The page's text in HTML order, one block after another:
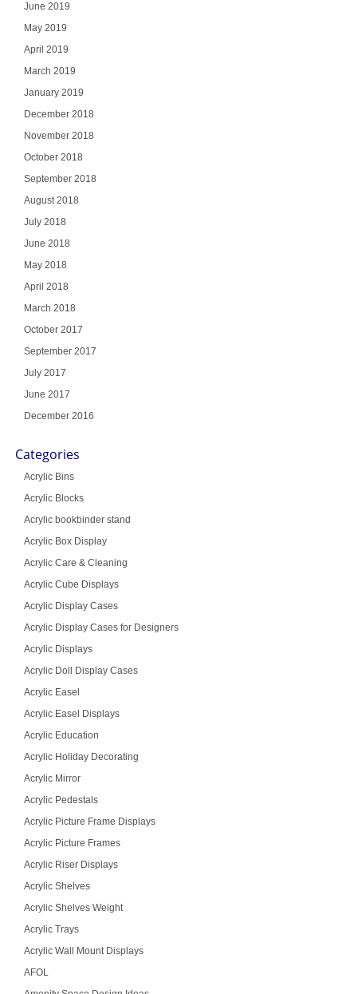
June 2019
May 2019
April 2019
March 2019
January 2019
December 2018
November 2018
October 2018
September 2018
August 2018
July 2018
June 2018
May 2018
April 2018
March 2018
October 2017
September 2017
July 2017
June 2017
December 2016
Categories
Acrylic Bins
Acrylic Blocks
Acrylic bookbinder stand
Acrylic Box Display
Acrylic Care & Cleaning
Acrylic Cube Displays
Acrylic Display Cases
Acrylic Display Cases for Designers
Acrylic Displays
Acrylic Doll Display Cases
Acrylic Easel
Acrylic Easel Displays
Acrylic Education
Acrylic Holiday Decorating
Acrylic Mirror
Acrylic Pedestals
Acrylic Picture Frame Displays
Acrylic Picture Frames
Acrylic Riser Displays
Acrylic Shelves
Acrylic Shelves Weight
Acrylic Trays
Acrylic Wall Mount Displays
AFOL